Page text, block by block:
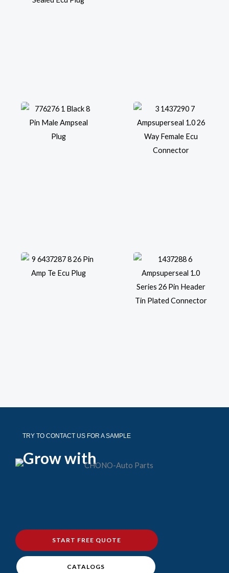
TRY TO CONTACT US FOR A SAMPLE
Grow with
START FREE QUOTE
CATALOGS